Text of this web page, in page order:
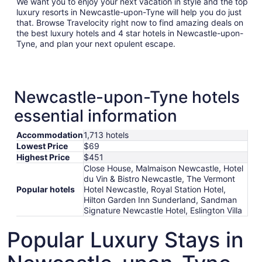
luxury resorts in Newcastle-upon-Tyne will help you do just
that. Browse Travelocity right now to find amazing deals on
the best luxury hotels and 4 star hotels in Newcastle-upon-
Tyne, and plan your next opulent escape.
Newcastle-upon-Tyne hotels
essential information
Accommodation1,713 hotels
Lowest Price
$69
Highest Price
$451
Popular hotels
Close House, Malmaison Newcastle, Hotel
du Vin & Bistro Newcastle, The Vermont
Hotel Newcastle, Royal Station Hotel,
Hilton Garden Inn Sunderland, Sandman
Signature Newcastle Hotel, Eslington Villa
Popular Luxury Stays in